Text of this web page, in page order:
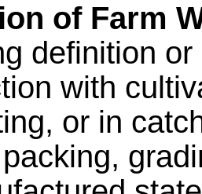
of Farm
definition
with
or in